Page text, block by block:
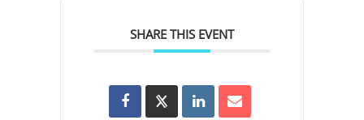
SHARE THIS EVENT